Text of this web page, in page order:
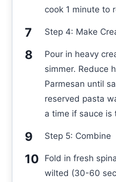
cook 1 minute to
Step 4: Make
Pour in heavy
simmer. Reduce
Parmesan until
reserved pasta
a time if sauce is
Step 5: Combine
Fold in fresh
wilted (30-60